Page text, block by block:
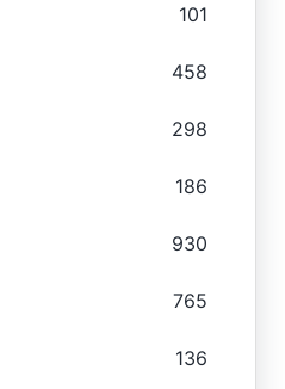
101
458
298
186
930
765
136